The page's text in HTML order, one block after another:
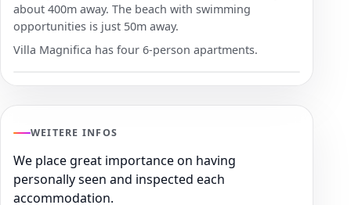
about 400m away. The beach with swimming
opportunities is just 50m away.
Villa Magnifica has four 6-person apartments.
WEITERE INFOS
We place great importance on having
personally seen and inspected each
accommodation.